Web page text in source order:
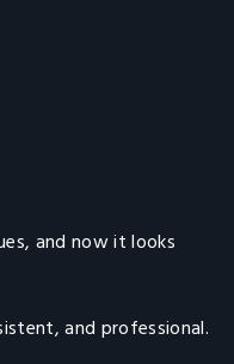
and now it looks
and professional.